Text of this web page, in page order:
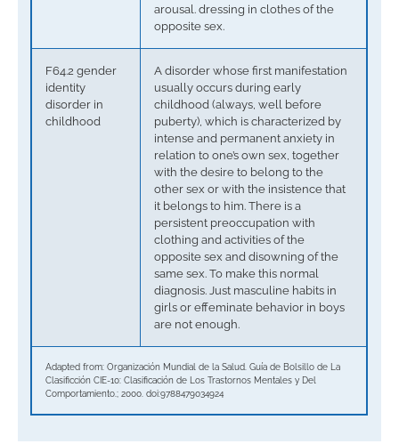
arousal. dressing in clothes of the
opposite sex.
F64.2 gender
identity
disorder in
childhood
A disorder whose first manifestation
usually occurs during early
childhood (always, well before
puberty), which is characterized by
intense and permanent anxiety in
relation to one’s own sex, together
with the desire to belong to the
other sex or with the insistence that
it belongs to him. There is a
persistent preoccupation with
clothing and activities of the
opposite sex and disowning of the
same sex. To make this normal
diagnosis. Just masculine habits in
girls or effeminate behavior in boys
are not enough.
Adapted from: Organización Mundial de la Salud. Guía de Bolsillo de La
Clasificción CIE-10: Clasificación de Los Trastornos Mentales y Del
Comportamiento.; 2000. doi:9788479034924